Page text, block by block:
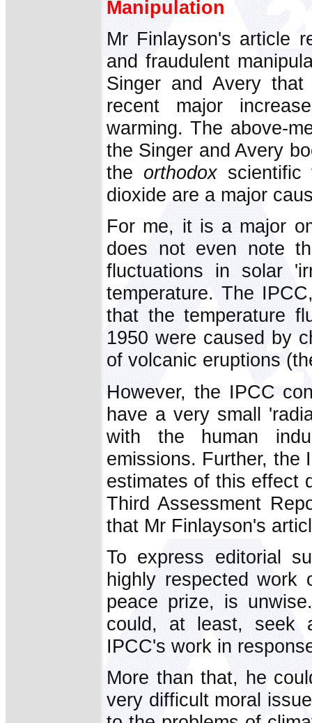
Manipulation
Mr Finlayson's article
and fraudulent
Singer and Avery
recent major
warming. The above-
the Singer and Avery
the orthodoxscientific
dioxide are a major
For me, it is a major
does not even note
fluctuations in solar
temperature. The
that the temperature
1950 were caused by
of volcanic eruptions
However, the IPCC
have a very small
with the human
emissions. Further, the
estimates of this effect
Third Assessment
that Mr Finlayson's
To express editorial
highly respected
peace prize, is
could, at least, seek
IPCC's work in
More than that, he
very difficult moral